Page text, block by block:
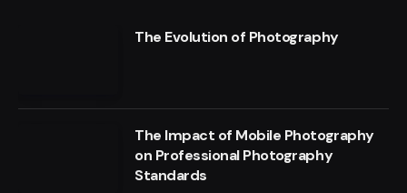
The Evolution of Photography
The Impact of Mobile Photography
on Professional Photography
Standards